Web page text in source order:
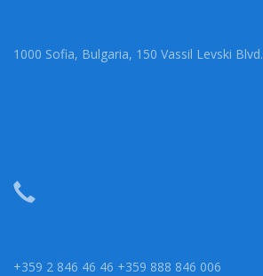
1000 Sofia, Bulgaria, 150 Vassil Levski Blvd.
+359 2 846 46 46 +359 888 846 006